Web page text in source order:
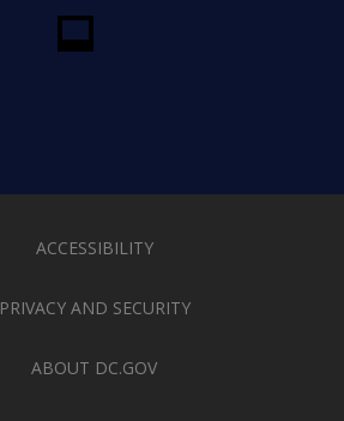
ACCESSIBILITY
PRIVACY AND SECURITY
ABOUT DC.GOV